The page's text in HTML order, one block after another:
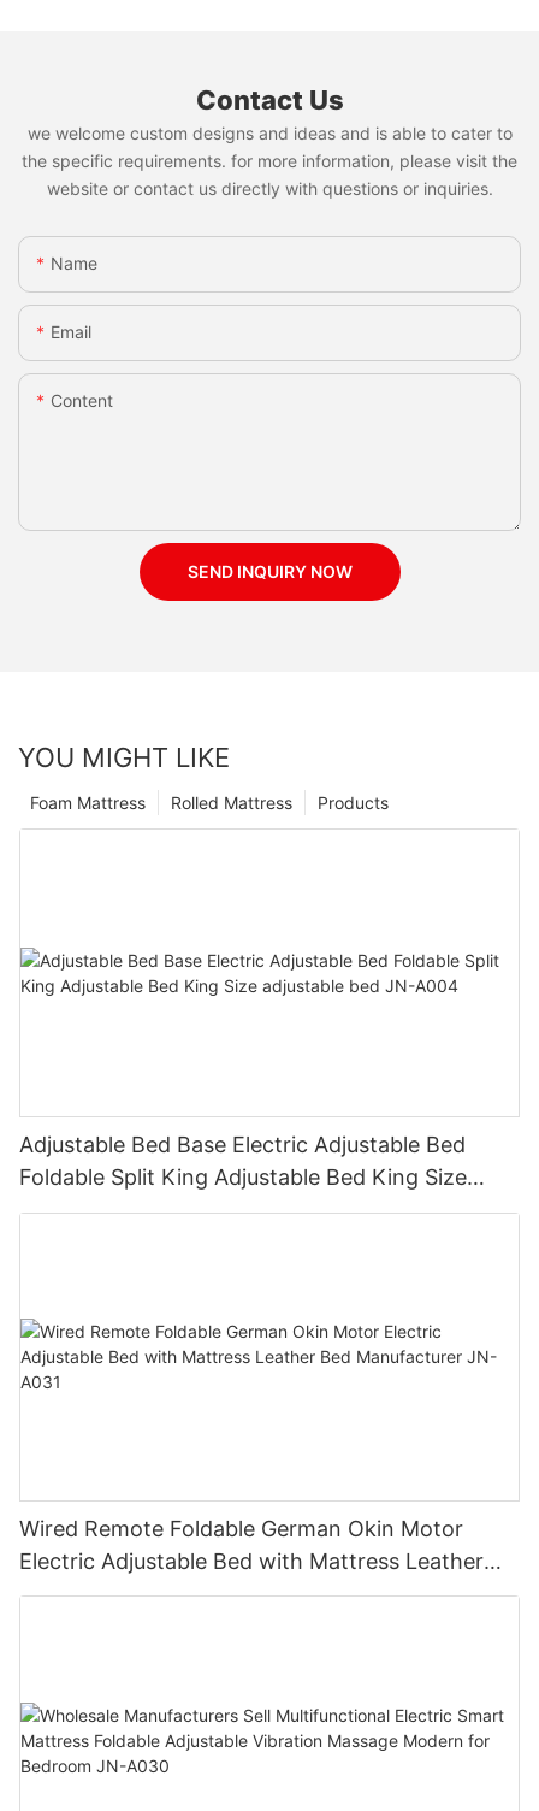
Contact Us
we welcome custom designs and ideas and is able to cater to
the specific requirements. for more information, please visit the
website or contact us directly with questions or inquiries.
Name
Email
Content
SEND INQUIRY NOW
YOU MIGHT LIKE
Products
Rolled Mattress
Foam Mattress
Adjustable Bed Base Electric Adjustable Bed
Foldable Split King Adjustable Bed King Size
adjustable bed JN-A004
Wired Remote Foldable German Okin Motor
Electric Adjustable Bed with Mattress Leather
Bed Manufacturer JN-A031